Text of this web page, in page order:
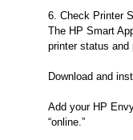
6. Check Printer
The HP Smart
printer status and
Download and
Add your HP
“online.”